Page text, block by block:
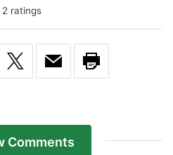
2 ratings
Comments